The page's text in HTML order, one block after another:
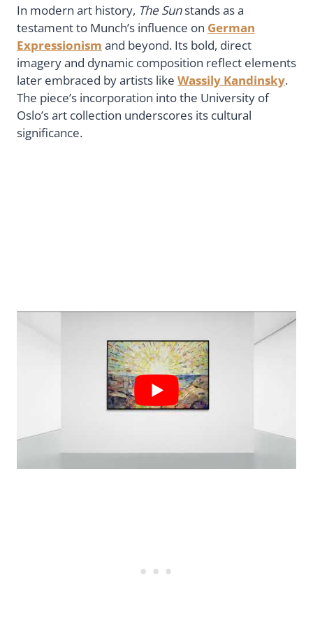
In modern art history, The Sunstands as a
testament to Munch’s influence on German
Expressionism and beyond. Its bold, direct
imagery and dynamic composition reflect elements
later embraced by artists like Wassily Kandinsky.
The piece’s incorporation into the University of
Oslo’s art collection underscores its cultural
significance.